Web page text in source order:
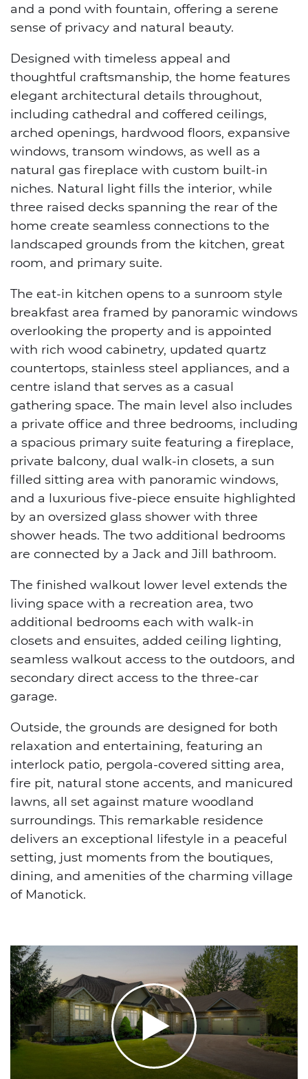
and a pond with fountain, offering a serene
sense of privacy and natural beauty.
Designed with timeless appeal and
thoughtful craftsmanship, the home features
elegant architectural details throughout,
including cathedral and coffered ceilings,
arched openings, hardwood floors, expansive
windows, transom windows, as well as a
natural gas fireplace with custom built-in
niches. Natural light fills the interior, while
three raised decks spanning the rear of the
home create seamless connections to the
landscaped grounds from the kitchen, great
room, and primary suite.
The eat-in kitchen opens to a sunroom style
breakfast area framed by panoramic windows
overlooking the property and is appointed
with rich wood cabinetry, updated quartz
countertops, stainless steel appliances, and a
centre island that serves as a casual
gathering space. The main level also includes
a private office and three bedrooms, including
a spacious primary suite featuring a fireplace,
private balcony, dual walk-in closets, a sun
filled sitting area with panoramic windows,
and a luxurious five-piece ensuite highlighted
by an oversized glass shower with three
shower heads. The two additional bedrooms
are connected by a Jack and Jill bathroom.
The finished walkout lower level extends the
living space with a recreation area, two
additional bedrooms each with walk-in
closets and ensuites, added ceiling lighting,
seamless walkout access to the outdoors, and
secondary direct access to the three-car
garage.
Outside, the grounds are designed for both
relaxation and entertaining, featuring an
interlock patio, pergola-covered sitting area,
fire pit, natural stone accents, and manicured
lawns, all set against mature woodland
surroundings. This remarkable residence
delivers an exceptional lifestyle in a peaceful
setting, just moments from the boutiques,
dining, and amenities of the charming village
of Manotick.